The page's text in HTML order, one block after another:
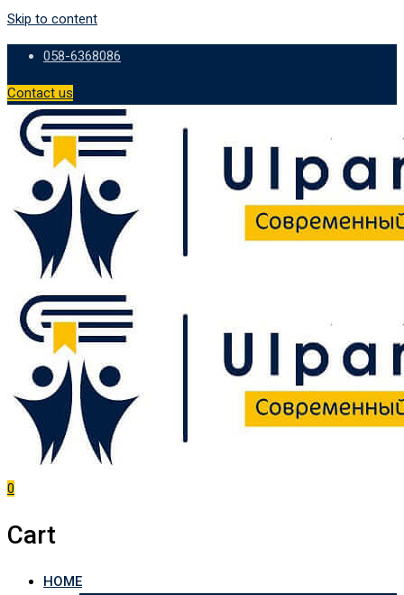
Skip to content
058-6368086
Contact us
0
Cart
HOME